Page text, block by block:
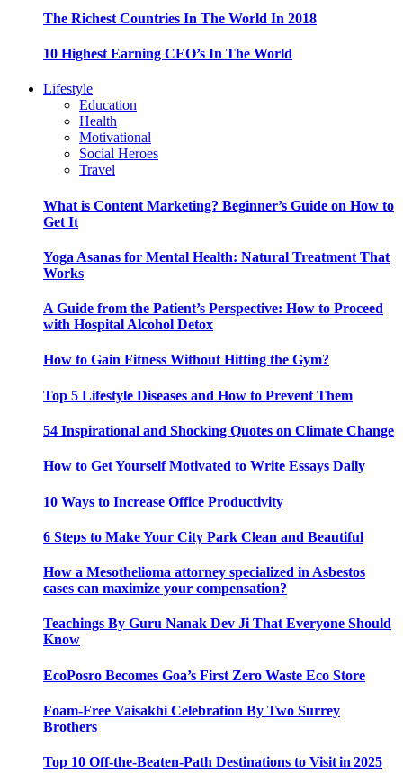
The Richest Countries In The World In 2018
10 Highest Earning CEO’s In The World
Lifestyle
Education
Health
Motivational
Social Heroes
Travel
What is Content Marketing? Beginner’s Guide on How to
Get It
Yoga Asanas for Mental Health: Natural Treatment That
Works
A Guide from the Patient’s Perspective: How to Proceed
with Hospital Alcohol Detox
How to Gain Fitness Without Hitting the Gym?
Top 5 Lifestyle Diseases and How to Prevent Them
54 Inspirational and Shocking Quotes on Climate Change
How to Get Yourself Motivated to Write Essays Daily
10 Ways to Increase Office Productivity
6 Steps to Make Your City Park Clean and Beautiful
How a Mesothelioma attorney specialized in Asbestos
cases can maximize your compensation?
Teachings By Guru Nanak Dev Ji That Everyone Should
Know
EcoPosro Becomes Goa’s First Zero Waste Eco Store
Foam-Free Vaisakhi Celebration By Two Surrey
Brothers
Top 10 Off-the-Beaten-Path Destinations to Visit in 2025